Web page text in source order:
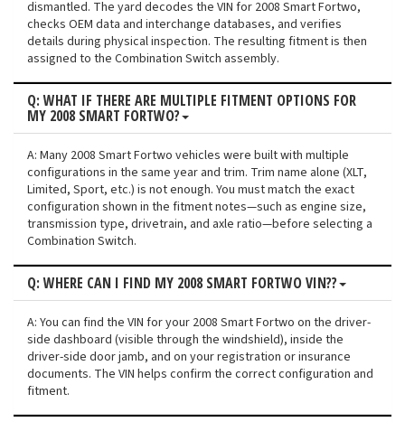
dismantled. The yard decodes the VIN for 2008 Smart Fortwo,
checks OEM data and interchange databases, and verifies
details during physical inspection. The resulting fitment is then
assigned to the Combination Switch assembly.
Q: WHAT IF THERE ARE MULTIPLE FITMENT OPTIONS FOR
MY 2008 SMART FORTWO?
A: Many 2008 Smart Fortwo vehicles were built with multiple
configurations in the same year and trim. Trim name alone (XLT,
Limited, Sport, etc.) is not enough. You must match the exact
configuration shown in the fitment notes—such as engine size,
transmission type, drivetrain, and axle ratio—before selecting a
Combination Switch.
Q: WHERE CAN I FIND MY 2008 SMART FORTWO VIN??
A: You can find the VIN for your 2008 Smart Fortwo on the driver-
side dashboard (visible through the windshield), inside the
driver-side door jamb, and on your registration or insurance
documents. The VIN helps confirm the correct configuration and
fitment.